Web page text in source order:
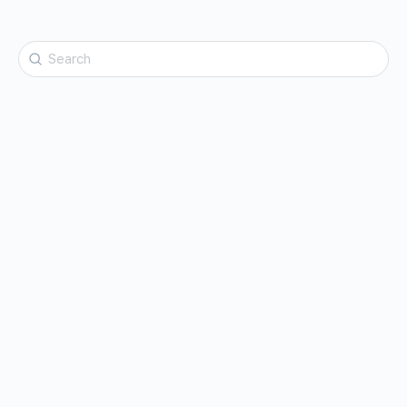
Search
for: